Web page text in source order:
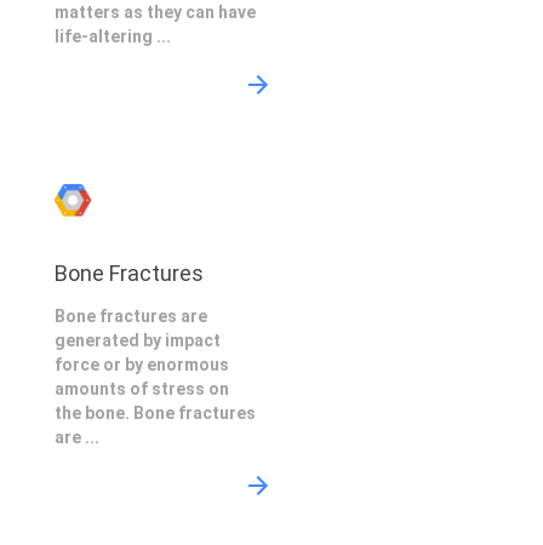
matters as they can have
life-altering ...
Bone Fractures
Bone fractures are
generated by impact
force or by enormous
amounts of stress on
the bone. Bone fractures
are ...